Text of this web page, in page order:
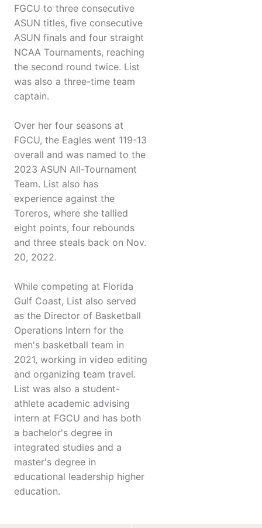
FGCU to three consecutive
ASUN titles, five consecutive
ASUN finals and four straight
NCAA Tournaments, reaching
the second round twice. List
was also a three-time team
captain.
Over her four seasons at
FGCU, the Eagles went 119-13
overall and was named to the
2023 ASUN All-Tournament
Team. List also has
experience against the
Toreros, where she tallied
eight points, four rebounds
and three steals back on Nov.
20, 2022.
While competing at Florida
Gulf Coast, List also served
as the Director of Basketball
Operations Intern for the
men's basketball team in
2021, working in video editing
and organizing team travel.
List was also a student-
athlete academic advising
intern at FGCU and has both
a bachelor's degree in
integrated studies and a
master's degree in
educational leadership higher
education.